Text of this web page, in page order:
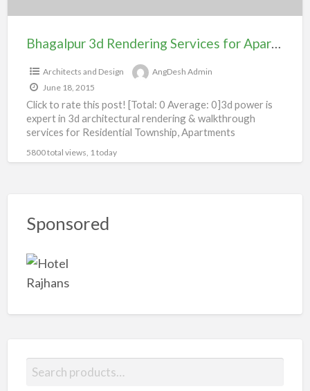
Bhagalpur 3d Rendering Services for Apartment 104#
Architects and Design
AngDesh Admin
June 18, 2015
Click to rate this post! [Total: 0 Average: 0]3d power is
expert in 3d architectural rendering & walkthrough
services for Residential Township, Apartments
5800 total views, 1 today
Sponsored